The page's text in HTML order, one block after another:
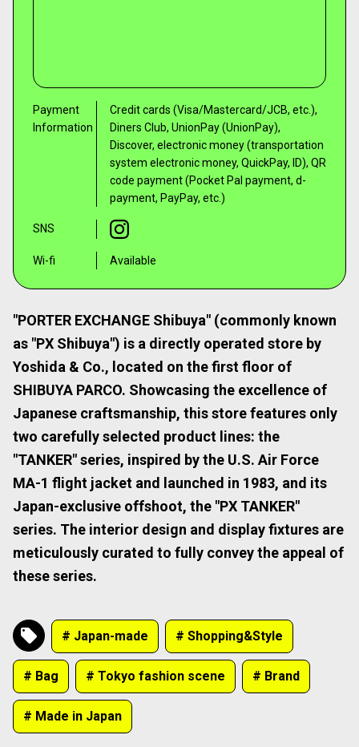
Payment
Information
Credit cards (Visa/Mastercard/JCB, etc.),
Diners Club, UnionPay (UnionPay),
Discover, electronic money (transportation
system electronic money, QuickPay, ID), QR
code payment (Pocket Pal payment, d-
payment, PayPay, etc.)
SNS
Wi-fi Available
"PORTER EXCHANGE Shibuya" (commonly known
as "PX Shibuya") is a directly operated store by
Yoshida & Co., located on the first floor of
SHIBUYA PARCO. Showcasing the excellence of
Japanese craftsmanship, this store features only
two carefully selected product lines: the
"TANKER" series, inspired by the U.S. Air Force
MA-1 flight jacket and launched in 1983, and its
Japan-exclusive offshoot, the "PX TANKER"
series. The interior design and display fixtures are
meticulously curated to fully convey the appeal of
these series.
# Japan-made # Shopping&Style
# Bag # Tokyo fashion scene # Brand
# Made in Japan